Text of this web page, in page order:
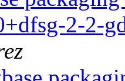
2-2-